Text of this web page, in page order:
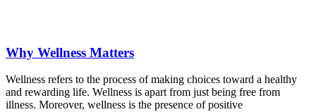
Why Wellness Matters
Wellness refers to the process of making choices toward a healthy
and rewarding life. Wellness is apart from just being free from
illness. Moreover, wellness is the presence of positive